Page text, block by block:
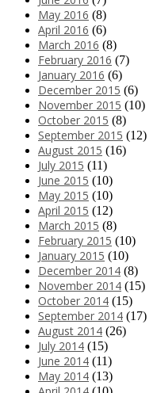
May 2016 (8)
April 2016 (6)
March 2016 (8)
February 2016 (7)
January 2016 (6)
December 2015 (6)
November 2015 (10)
October 2015 (8)
September 2015 (12)
August 2015 (16)
July 2015 (11)
June 2015 (10)
May 2015 (10)
April 2015 (12)
March 2015 (8)
February 2015 (10)
January 2015 (10)
December 2014 (8)
November 2014 (15)
October 2014 (15)
September 2014 (17)
August 2014 (26)
July 2014 (15)
June 2014 (11)
May 2014 (13)